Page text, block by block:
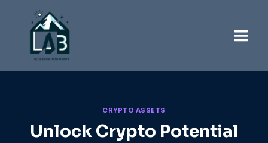
CRYPTO ASSETS
Unlock Crypto Potential